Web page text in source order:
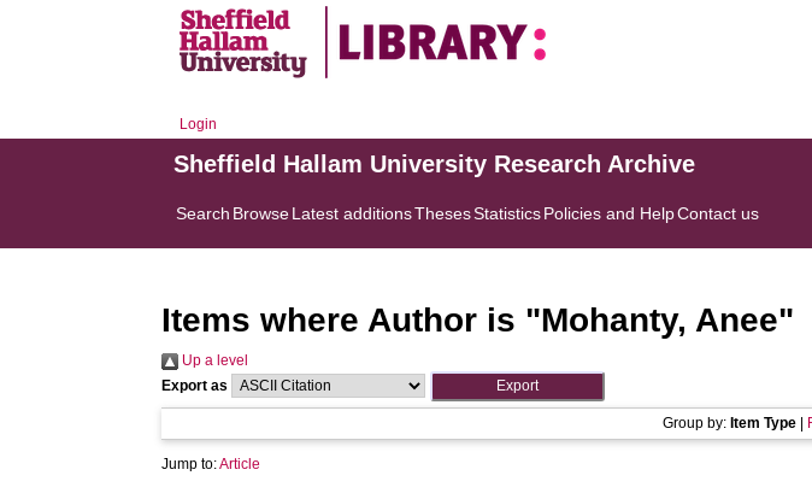
Login
Sheffield Hallam University Research Archive
Search BrowseLatest additionsThesesStatisticsPolicies and HelpContact us
Items where Author is "Mohanty, Anee"
Up a level
Export as
Group by: Item Type
Jump to:Article